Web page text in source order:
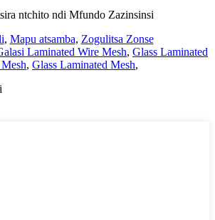
ntchito ndi Mfundo Zazinsinsi
, Mapu atsamba, Zogulitsa Zonse
Laminated Wire Mesh, Glass Laminated
, Glass Laminated Mesh,